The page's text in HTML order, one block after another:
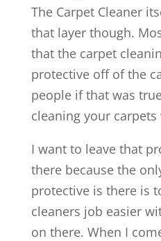
The Carpet Cleaner
that layer though.
that the carpet
protective off of the
people if that was
cleaning your carpets
I want to leave that
there because the
protective is there is
cleaners job easier
on there. When I